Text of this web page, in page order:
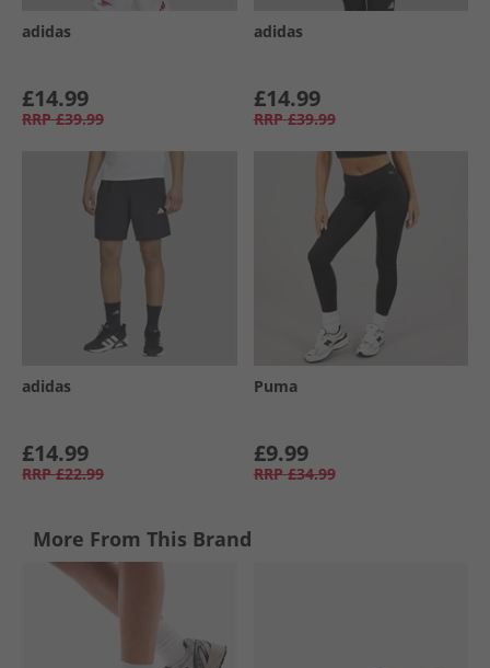
adidas
£14.99
RRP £39.99
adidas
£14.99
RRP £39.99
adidas
£14.99
RRP £22.99
Puma
£9.99
RRP £34.99
More From This Brand